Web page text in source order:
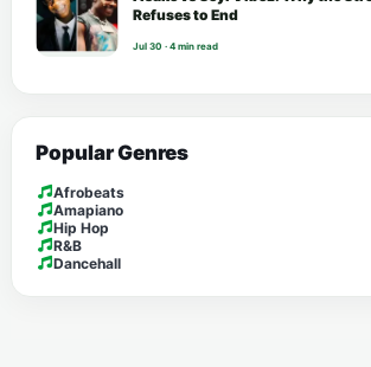
Refuses to End
Jul 30 · 4 min read
Popular Genres
Afrobeats
Amapiano
Hip Hop
R&B
Dancehall